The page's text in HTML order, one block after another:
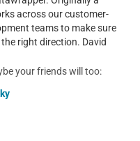
across our customer-
teams to make sure
right direction. David
your friends will too: